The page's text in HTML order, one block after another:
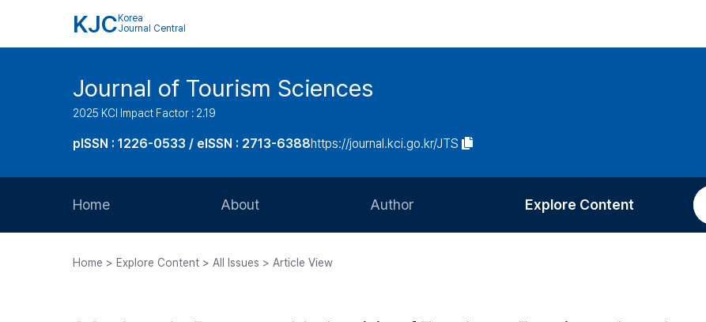
KJC Korea
Journal Central
Journal of Tourism Sciences
2025 KCI Impact Factor : 2.19
pISSN : 1226-0533 / eISSN : 2713-6388https://journal.kci.go.kr/JTS
Home About Author Explore Content
Home > Explore Content > All Issues > Article View